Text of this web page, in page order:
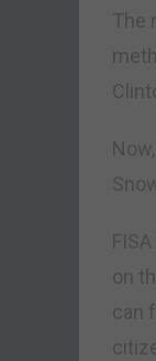
The
on
can